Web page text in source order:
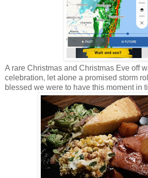
A rare Christmas and Christmas Eve off
celebration, let alone a promised storm
blessed we were to have this moment in